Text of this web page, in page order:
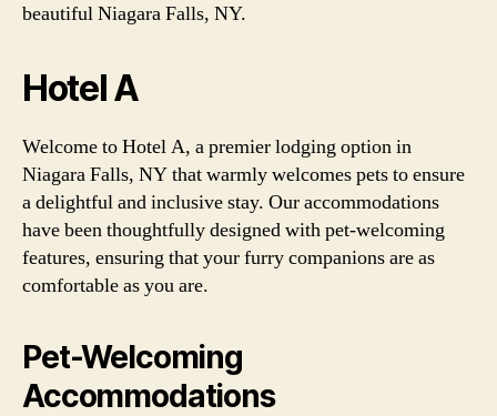
beautiful Niagara Falls, NY.
Hotel A
Welcome to Hotel A, a premier lodging option in
Niagara Falls, NY that warmly welcomes pets to ensure
a delightful and inclusive stay. Our accommodations
have been thoughtfully designed with pet-welcoming
features, ensuring that your furry companions are as
comfortable as you are.
Pet-Welcoming
Accommodations